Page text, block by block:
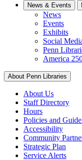
News & Events
News
Events
Exhibits
Social
Penn
America
About Penn Libraries
About Us
Staff Directory
Hours
Policies and
Accessibility
Community
Strategic Plan
Service Alerts